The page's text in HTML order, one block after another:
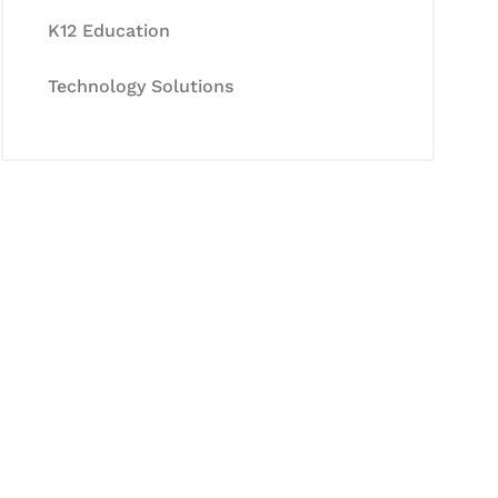
K12 Education
Technology Solutions